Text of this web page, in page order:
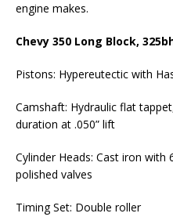
engine makes.
Chevy 350 Long Block,
Pistons: Hypereutectic with
Camshaft: Hydraulic flat
duration at .050” lift
Cylinder Heads: Cast iron with
polished valves
Timing Set: Double roller